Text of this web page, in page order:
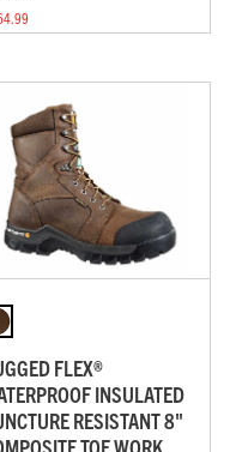
FLEX®
INSULATED
RESISTANT 8"